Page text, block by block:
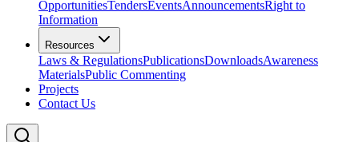
OpportunitiesTendersEventsAnnouncementsRight to
Information
Resources
Laws & RegulationsPublicationsDownloadsAwareness
MaterialsPublic Commenting
Projects
Contact Us